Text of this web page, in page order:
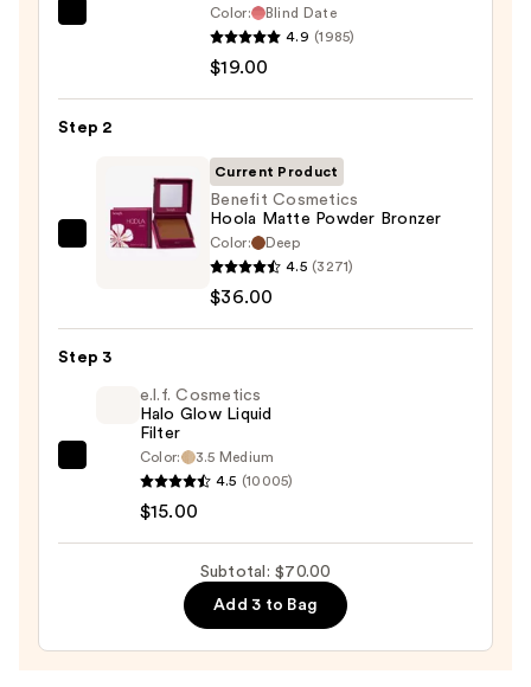
Finish
—
$19.00
Color:
Blind Date
4.9 (1985)
$19.00
Step 2
Benefit
Matte
Powder
Bronzer
Current Product
Benefit Cosmetics
Hoola Matte Powder Bronzer
Color:
Deep
4.5 (3271)
$36.00
Step 3
e.l.f. Cosmetics
Halo Glow Liquid
Filter
Color:
3.5 Medium
4.5 (10005)
$15.00
Subtotal: $70.00
Add 3 to Bag